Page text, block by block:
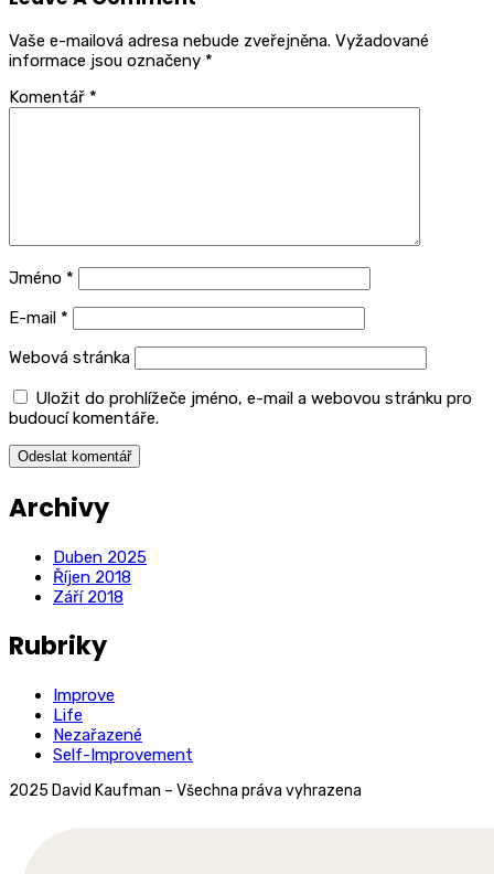
Vaše e-mailová adresa nebude zveřejněna. Vyžadované
informace jsou označeny *
Komentář *
Jméno *
E-mail *
Webová stránka
Uložit do prohlížeče jméno, e-mail a webovou stránku pro
budoucí komentáře.
Archivy
Duben 2025
Říjen 2018
Září 2018
Rubriky
Improve
Life
Nezařazené
Self-Improvement
2025 David Kaufman – Všechna práva vyhrazena